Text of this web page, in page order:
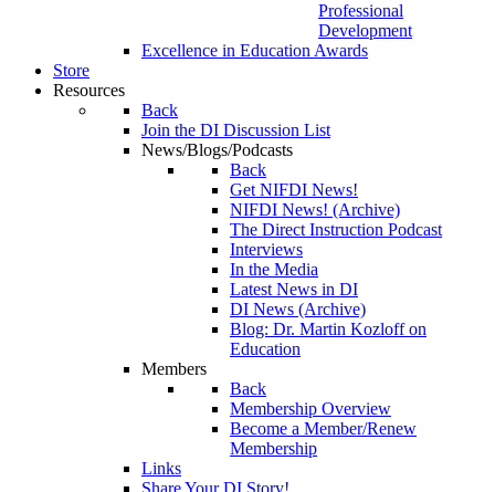
Professional
Development
Excellence in Education Awards
Store
Resources
Back
Join the DI Discussion List
News/Blogs/Podcasts
Back
Get NIFDI News!
NIFDI News! (Archive)
The Direct Instruction Podcast
Interviews
In the Media
Latest News in DI
DI News (Archive)
Blog: Dr. Martin Kozloff on
Education
Members
Back
Membership Overview
Become a Member/Renew
Membership
Links
Share Your DI Story!